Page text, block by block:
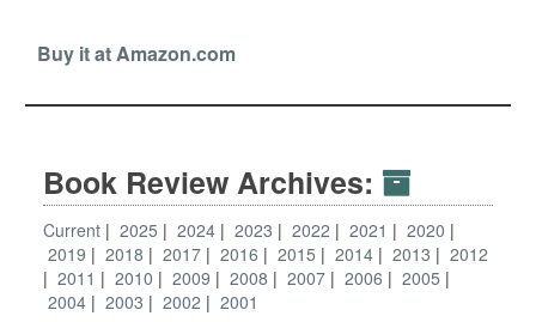
Buy it at Amazon.com
Book Review Archives:
Current 2025 2024 2023 2022 2021
2020
2019
2018 2017 2016 2015 2014 2013
2012
2011
2010 2009 2008 2007 2006
2005
2004
2003 2002 2001